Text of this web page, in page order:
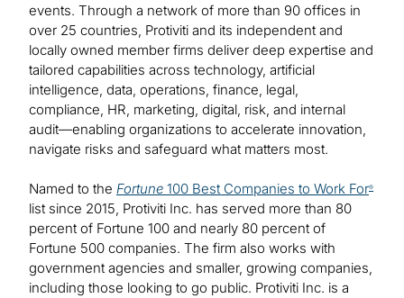
events. Through a network of more than 90 offices in
over 25 countries, Protiviti and its independent and
locally owned member firms deliver deep expertise and
tailored capabilities across technology, artificial
intelligence, data, operations, finance, legal,
compliance, HR, marketing, digital, risk, and internal
audit—enabling organizations to accelerate innovation,
navigate risks and safeguard what matters most.
Named to the Fortune 100 Best Companies to Work For®
list since 2015, Protiviti Inc. has served more than 80
percent of Fortune 100 and nearly 80 percent of
Fortune 500 companies. The firm also works with
government agencies and smaller, growing companies,
including those looking to go public. Protiviti Inc. is a